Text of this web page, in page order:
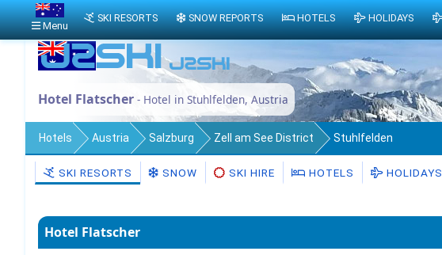
Hotel Flatscher - Hotel in Stuhlfelden, Austria
Hotels Austria Salzburg Zell am See District Stuhlfelden
SKI RESORTS SNOW SKI HIRE HOTELS HOLIDAYS
Hotel Flatscher
Menu
SKI RESORTS SNOW REPORTS HOTELS HOLIDAYS